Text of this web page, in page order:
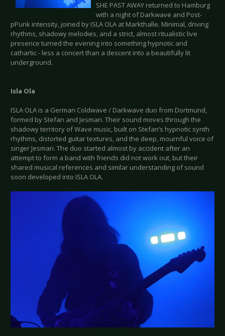
SHE PAST AWAY returned to Hamburg
with a night of Darkwave and Post-
pPunk intensity, joined by ISLA OLA at Markthalle. Minimal, driving
rhythms, shadowy melodies, and a strict, almost ritualistic live
presence turned the evening into something hypnotic and
cathartic - less a concert than a descent into a beautifully lit
underground.
Isla Ola
ISLA OLA is a German Coldwave / Darkwave duo from Dortmund,
formed by Stefan and Jesmari. Their sound moves through the
shadowy territory of Wave music, built on Stefan’s hypnotic synth
rhythms, distorted guitar textures, and the deep, mournful voice of
singer Jesmari. The duo started almost by accident after an
attempt to form a band with friends did not work out, but their
shared musical references and similar understanding of sound
soon developed into ISLA OLA.